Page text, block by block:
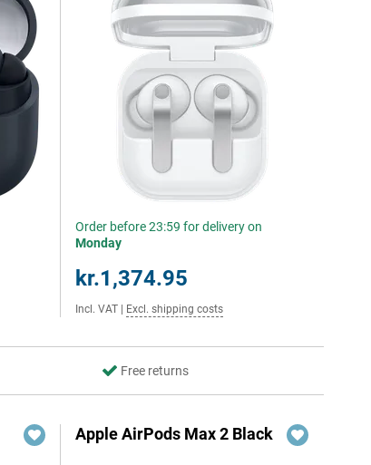
Order before 23:59 for delivery on
Monday
kr.1,374.95
Incl. VAT Excl. shipping costs
Free returns
Apple AirPods Max 2 Black